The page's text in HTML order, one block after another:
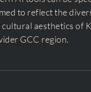
to reflect the
aesthetics of
GCC region.